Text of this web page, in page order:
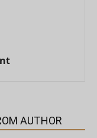
AUTHOR